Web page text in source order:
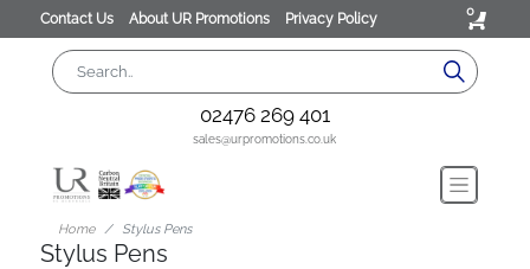
Contact Us About UR Promotions Privacy Policy 0
02476 269 401
sales@urpromotions.co.uk
Home Stylus Pens
Stylus Pens